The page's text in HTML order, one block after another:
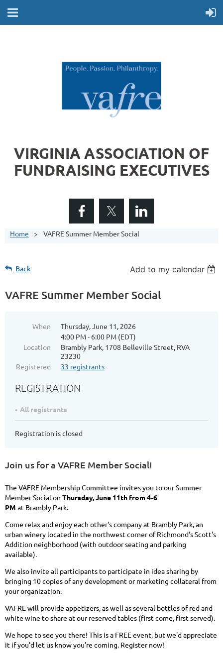
VIRGINIA ASSOCIATION OF
FUNDRAISING EXECUTIVES
Home VAFRE Summer Member Social
Back Add to my calendar
VAFRE Summer Member Social
When
Thursday, June 11, 2026
4:00 PM - 6:00 PM (EDT)
Location
Brambly Park, 1708 Belleville Street, RVA
23230
Registered
33 registrants
REGISTRATION
All registrants
Registration is closed
Join us for a VAFRE Member Social!
The VAFRE Membership Committee invites you to our Summer
Member Social on Thursday, June 11th from 4-6
PM at Brambly Park.
Come relax and enjoy each other's company at Brambly Park, an
urban winery located in the northwest corner of Richmond's Scott's
Addition neighborhood (with outdoor seating and parking
available).
We also invite all participants to participate in idea sharing by
bringing 10 copies of any development or marketing collateral from
your organization.
VAFRE will provide appetizers, as well as several bottles of red and
white wine to share at our reserved tables (first come, first served).
We hope to see you there! This is a FREE event, but we'd appreciate
it if you'd let us know you're coming. Register now!